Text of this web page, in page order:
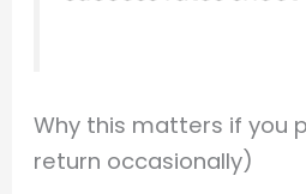
Why this matters if you
return occasionally)